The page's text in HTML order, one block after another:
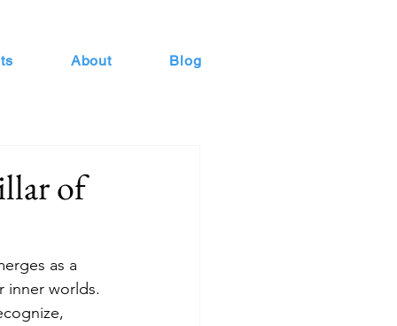
About Blog
of
as a
inner worlds.